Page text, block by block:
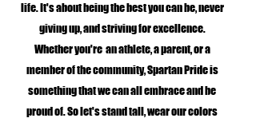
life. It's about being the best you can be, never
giving up, and striving for excellence.
Whether you're an athlete, a parent, or a
member of the community, Spartan Pride is
something that we can all embrace and be
proud of. So let's stand tall, wear our colors